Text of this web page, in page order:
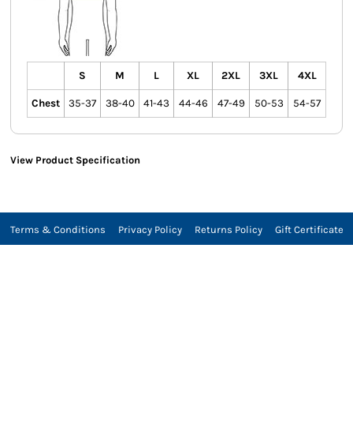
S M L XL 2XL 3XL 4XL
Chest 35-37 38-40 41-43 44-46 47-49 50-53 54-57
View Product Specification
Terms & Conditions Privacy Policy Returns Policy Gift Certificate